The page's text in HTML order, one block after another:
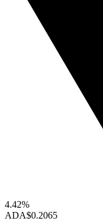
4.42%
ADA$0.2065